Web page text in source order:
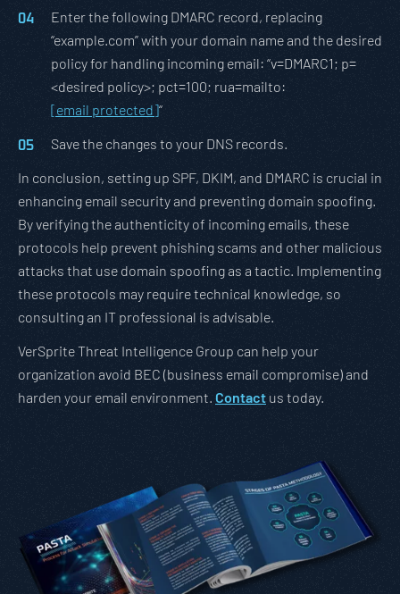
Enter the following DMARC record, replacing
“example.com” with your domain name and the desired
policy for handling incoming email: “v=DMARC1; p=
<desired policy>; pct=100; rua=mailto:
[email protected]“
Save the changes to your DNS records.
In conclusion, setting up SPF, DKIM, and DMARC is crucial in
enhancing email security and preventing domain spoofing.
By verifying the authenticity of incoming emails, these
protocols help prevent phishing scams and other malicious
attacks that use domain spoofing as a tactic. Implementing
these protocols may require technical knowledge, so
consulting an IT professional is advisable.
VerSprite Threat Intelligence Group can help your
organization avoid BEC (business email compromise) and
harden your email environment. Contact us today.